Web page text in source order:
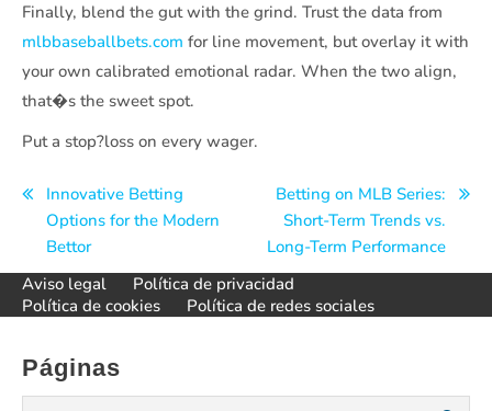
Finally, blend the gut with the grind. Trust the data from
mlbbaseballbets.com for line movement, but overlay it with
your own calibrated emotional radar. When the two align,
that�s the sweet spot.
Put a stop?loss on every wager.
Navegación
de
entradas
Innovative Betting
Options for the Modern
Bettor
Betting on MLB Series:
Short-Term Trends vs.
Long-Term Performance
Aviso legal
Política de privacidad
Política de cookies
Política de redes sociales
Páginas